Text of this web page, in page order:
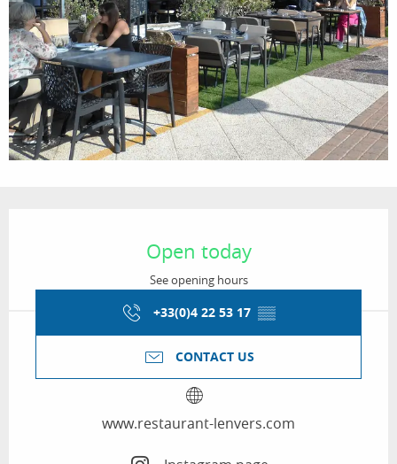
Open today
See opening hours
+33(0)4 22 53 17 ▒▒
CONTACT US
www.restaurant-lenvers.com